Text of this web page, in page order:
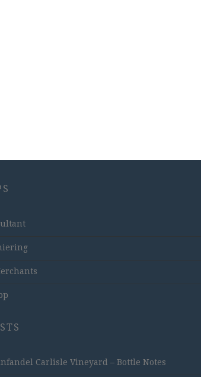
Carlisle Vineyard – Bottle Notes